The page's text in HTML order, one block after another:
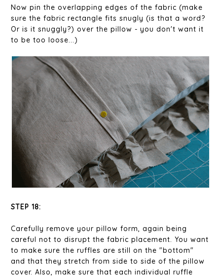
Now pin the overlapping edges of the fabric (make
sure the fabric rectangle fits snugly (is that a word?
Or is it snuggly?) over the pillow - you don't want it
to be too loose...)
STEP 18:
Carefully remove your pillow form, again being
careful not to disrupt the fabric placement. You want
to make sure the ruffles are still on the "bottom"
and that they stretch from side to side of the pillow
cover. Also, make sure that each individual ruffle